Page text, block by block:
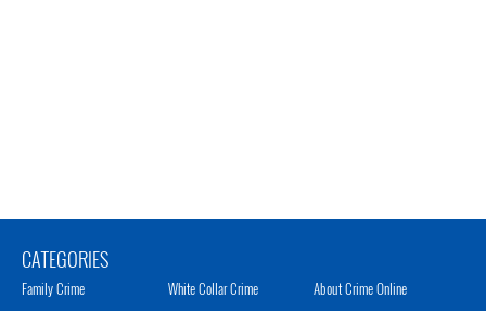
CATEGORIES
Family Crime
White Collar Crime
About Crime Online